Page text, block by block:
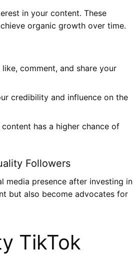
in your content. These
organic growth over time.
comment, and share your
credibility and influence on the
has a higher chance of
Followers
media presence after investing in
but also become advocates for
TikTok